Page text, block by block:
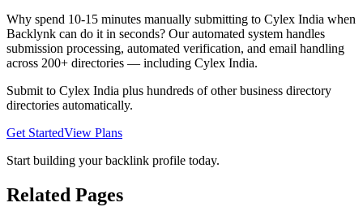
Why spend 10-15 minutes manually submitting to Cylex India when
Backlynk can do it in seconds? Our automated system handles
submission processing, automated verification, and email handling
across 200+ directories — including Cylex India.
Submit to Cylex India plus hundreds of otherbusiness directory
directories automatically.
Get StartedView Plans
Start building your backlink profile today.
Related Pages